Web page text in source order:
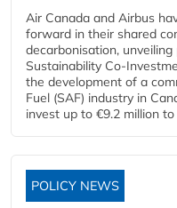
Air Canada and Airbus
forward in their shared
decarbonisation,
Sustainability
the development of a
Fuel (SAF) industry in
invest up to €9.2 million
POLICY NEWS